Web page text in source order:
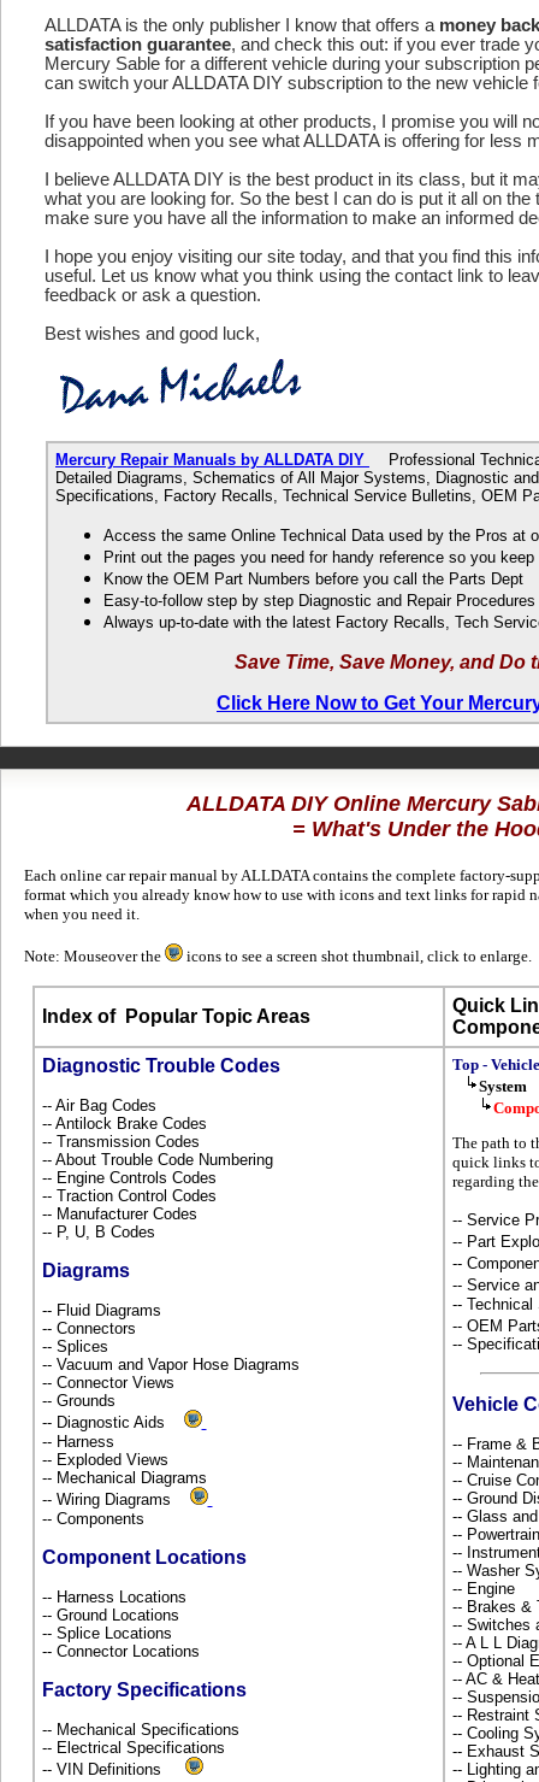
ALLDATA is the only publisher I know that offers a money back
satisfaction guarantee, and check this out: if you ever trade
Mercury Sable for a different vehicle during your subscription
can switch your ALLDATA DIY subscription to the new vehicle
If you have been looking at other products, I promise you will
disappointed when you see what ALLDATA is offering for less
I believe ALLDATA DIY is the best product in its class, but it
what you are looking for. So the best I can do is put it all on the
make sure you have all the information to make an informed
I hope you enjoy visiting our site today, and that you find this
useful. Let us know what you think using the contact link to
feedback or ask a question.
Best wishes and good luck,
Mercury Repair Manuals by ALLDATA DIY
Professional
Detailed Diagrams, Schematics of All Major Systems, Diagnostic
Specifications, Factory Recalls, Technical Service Bulletins, OEM
Access the same Online Technical Data used by the Pros at
Print out the pages you need for handy reference so you
Know the OEM Part Numbers before you call the Parts Dept
Easy-to-follow step by step Diagnostic and Repair Procedures
Always up-to-date with the latest Factory Recalls, Tech
Save Time, Save Money, and Do
Click Here Now to Get Your
ALLDATA DIY Online Mercury
= What's Under the
Each online car repair manual by ALLDATA contains the complete factory-
format which you already know how to use with icons and text links for rapid
when you need it.
Note: Mouseover the icons to see a screen shot thumbnail, click to enlarge.
Index ofPopular Topic Areas
Quick
Diagnostic Trouble Codes
-- Air Bag Codes
-- Antilock Brake Codes
-- Transmission Codes
-- About Trouble Code Numbering
-- Engine Controls Codes
-- Traction Control Codes
-- Manufacturer Codes
-- P, U, B Codes
Diagrams
-- Fluid Diagrams
-- Connectors
-- Splices
-- Vacuum and Vapor Hose Diagrams
-- Connector Views
-- Grounds
-- Diagnostic Aids
-- Harness
-- Exploded Views
-- Mechanical Diagrams
-- Wiring Diagrams
-- Components
Component Locations
-- Harness Locations
-- Ground Locations
-- Splice Locations
-- Connector Locations
Factory Specifications
-- Mechanical Specifications
-- Electrical Specifications
-- VIN Definitions
Top - Vehicle
System
The path to
quick links
regarding
-- Service
-- Part
--
-- Service
-- Technical
-- OEM
--
Vehicle
-- Frame &
--
-- Cruise
-- Ground
-- Glass
--
--
-- Washer
-- Engine
-- Brakes &
-- Switches
-- A L L
-- Optional
-- AC &
--
-- Restraint
-- Cooling
-- Exhaust
-- Lighting